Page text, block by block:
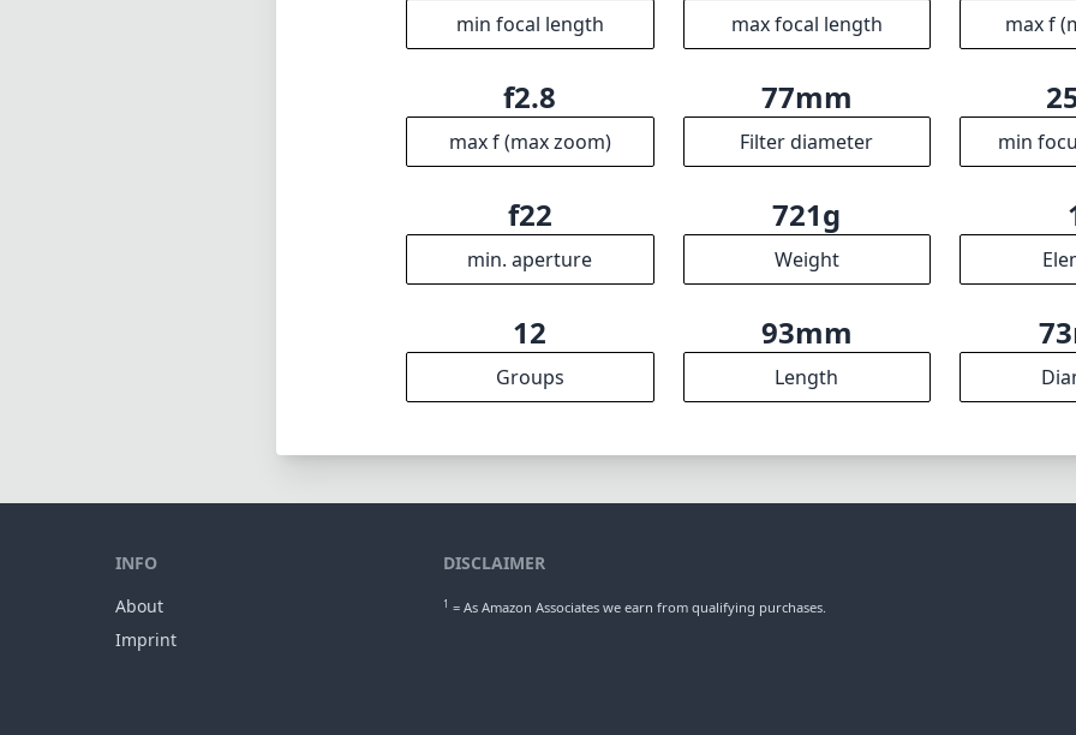
min focal length max focal length max f
f2.8
max f (max zoom)
77mm
Filter diameter min
f22
min. aperture
721g
Weight
12
Groups
93mm
Length
INFO
About
Imprint
DISCLAIMER
1 = As Amazon Associates we earn from qualifying purchases.